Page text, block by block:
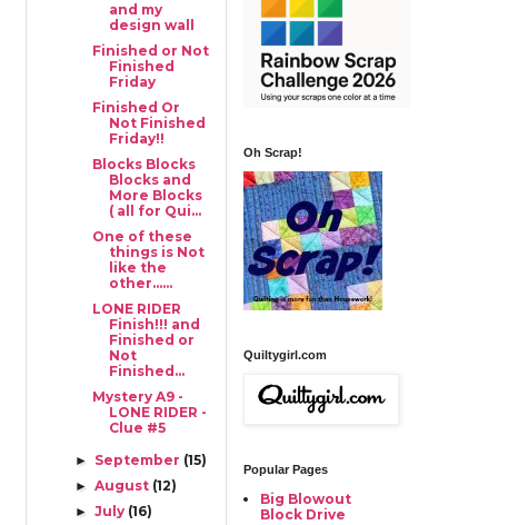
and my
design wall
Finished or Not
Finished
Friday
Finished Or
Not Finished
Friday!!
Blocks Blocks
Blocks and
More Blocks
( all for Qui...
One of these
things is Not
like the
other......
LONE RIDER
Finish!!! and
Finished or
Not
Finished...
Mystery A9 -
LONE RIDER -
Clue #5
► September (15)
►August (12)
►July (16)
Oh Scrap!
Quiltygirl.com
Popular Pages
Big Blowout
Block Drive